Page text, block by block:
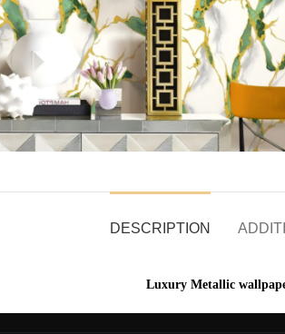
DESCRIPTION
Luxury Metallic